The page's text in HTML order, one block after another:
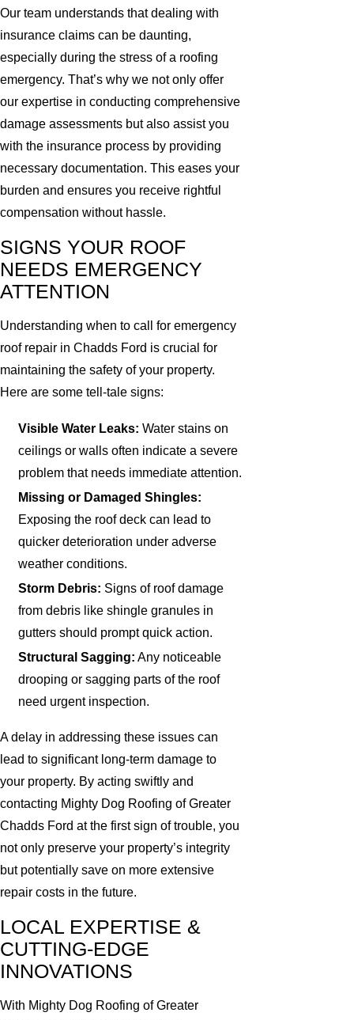
Our team understands that dealing with
insurance claims can be daunting,
especially during the stress of a roofing
emergency. That’s why we not only offer
our expertise in conducting comprehensive
damage assessments but also assist you
with the insurance process by providing
necessary documentation. This eases your
burden and ensures you receive rightful
compensation without hassle.
SIGNS YOUR ROOF
NEEDS EMERGENCY
ATTENTION
Understanding when to call for emergency
roof repair in Chadds Ford is crucial for
maintaining the safety of your property.
Here are some tell-tale signs:
Visible Water Leaks: Water stains on
ceilings or walls often indicate a severe
problem that needs immediate attention.
Missing or Damaged Shingles:
Exposing the roof deck can lead to
quicker deterioration under adverse
weather conditions.
Storm Debris: Signs of roof damage
from debris like shingle granules in
gutters should prompt quick action.
Structural Sagging: Any noticeable
drooping or sagging parts of the roof
need urgent inspection.
A delay in addressing these issues can
lead to significant long-term damage to
your property. By acting swiftly and
contacting Mighty Dog Roofing of Greater
Chadds Ford at the first sign of trouble, you
not only preserve your property’s integrity
but potentially save on more extensive
repair costs in the future.
LOCAL EXPERTISE &
CUTTING-EDGE
INNOVATIONS
With Mighty Dog Roofing of Greater